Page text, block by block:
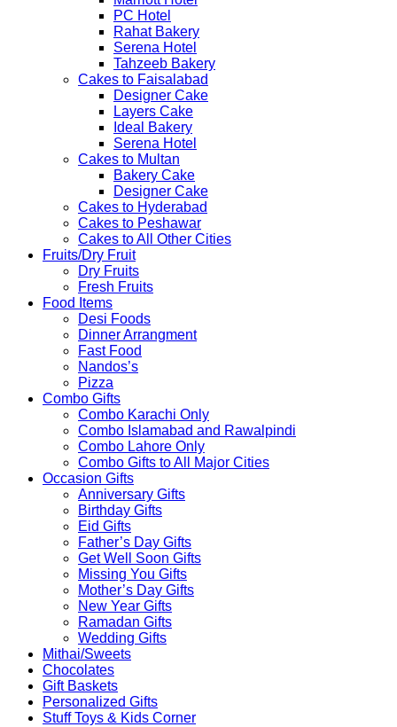
PC Hotel
Rahat Bakery
Serena Hotel
Tahzeeb Bakery
Cakes to Faisalabad
Designer Cake
Layers Cake
Ideal Bakery
Serena Hotel
Cakes to Multan
Bakery Cake
Designer Cake
Cakes to Hyderabad
Cakes to Peshawar
Cakes to All Other Cities
Fruits/Dry Fruit
Dry Fruits
Fresh Fruits
Food Items
Desi Foods
Dinner Arrangment
Fast Food
Nandos’s
Pizza
Combo Gifts
Combo Karachi Only
Combo Islamabad and Rawalpindi
Combo Lahore Only
Combo Gifts to All Major Cities
Occasion Gifts
Anniversary Gifts
Birthday Gifts
Eid Gifts
Father’s Day Gifts
Get Well Soon Gifts
Missing You Gifts
Mother’s Day Gifts
New Year Gifts
Ramadan Gifts
Wedding Gifts
Mithai/Sweets
Chocolates
Gift Baskets
Personalized Gifts
Stuff Toys & Kids Corner